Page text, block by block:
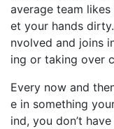
average team
et your hands
nvolved and joins
ing or taking over
Every now and
e in something
ind, you don’t